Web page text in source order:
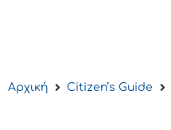
Αρχική Citizen’s Guide